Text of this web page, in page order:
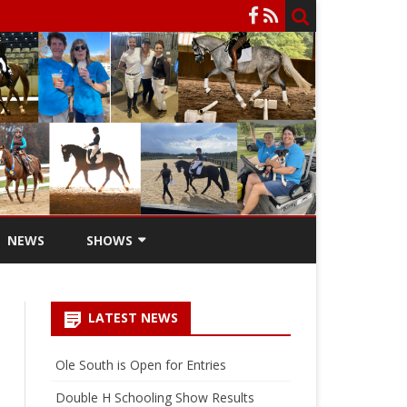
NEWS SHOWS
SCHOOLING SHOW ENTRY
FORM
HARLINSDALE CHAMPIONSHIP
WEEKEND STALLS
LATEST NEWS
Ole South is Open for Entries
Double H Schooling Show Results